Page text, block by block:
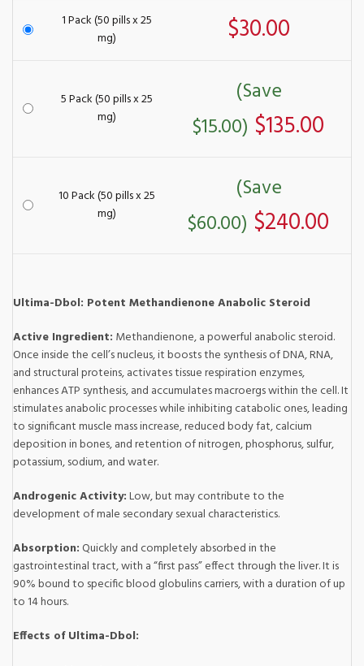
1 Pack (50 pills x 25
mg)
$30.00
5 Pack (50 pills x 25
mg)
(Save
$15.00) $135.00
10 Pack (50 pills x 25
mg)
(Save
$60.00) $240.00
Ultima-Dbol: Potent Methandienone Anabolic Steroid
Active Ingredient: Methandienone, a powerful anabolic steroid.
Once inside the cell’s nucleus, it boosts the synthesis of DNA, RNA,
and structural proteins, activates tissue respiration enzymes,
enhances ATP synthesis, and accumulates macroergs within the cell. It
stimulates anabolic processes while inhibiting catabolic ones, leading
to significant muscle mass increase, reduced body fat, calcium
deposition in bones, and retention of nitrogen, phosphorus, sulfur,
potassium, sodium, and water.
Androgenic Activity:Low, but may contribute to the
development of male secondary sexual characteristics.
Absorption:Quickly and completely absorbed in the
gastrointestinal tract, with a “first pass” effect through the liver. It is
90% bound to specific blood globulins carriers, with a duration of up
to 14 hours.
Effects of Ultima-Dbol: